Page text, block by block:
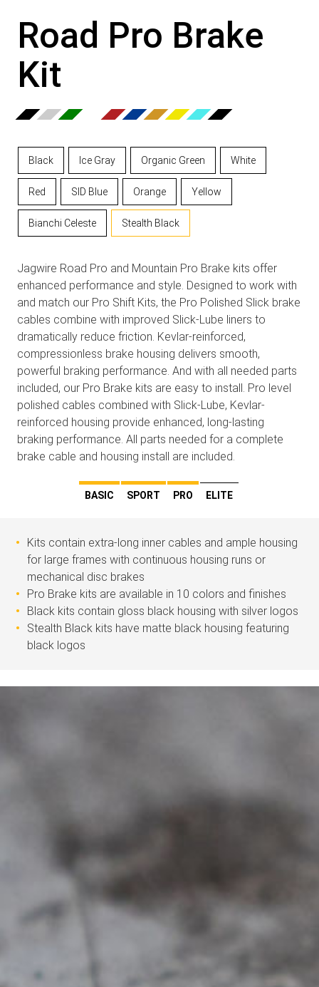
Road Pro Brake
Kit
Black Ice Gray Organic Green White
Red SID Blue Orange Yellow
Bianchi Celeste Stealth Black
Jagwire Road Pro and Mountain Pro Brake kits offer
enhanced performance and style. Designed to work with
and match our Pro Shift Kits, the Pro Polished Slick brake
cables combine with improved Slick-Lube liners to
dramatically reduce friction. Kevlar-reinforced,
compressionless brake housing delivers smooth,
powerful braking performance. And with all needed parts
included, our Pro Brake kits are easy to install. Pro level
polished cables combined with Slick-Lube, Kevlar-
reinforced housing provide enhanced, long-lasting
braking performance. All parts needed for a complete
brake cable and housing install are included.
BASIC SPORT PRO ELITE
Kits contain extra-long inner cables and ample housing
for large frames with continuous housing runs or
mechanical disc brakes
Pro Brake kits are available in 10 colors and finishes
Black kits contain gloss black housing with silver logos
Stealth Black kits have matte black housing featuring
black logos